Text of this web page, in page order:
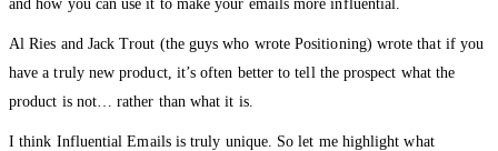
and how you can use it to make your emails more influential.
Al Ries and Jack Trout (the guys who wrote Positioning) wrote that if you
have a truly new product, it’s often better to tell the prospect what the
product is not… rather than what it is.
I think Influential Emails is truly unique. So let me highlight what